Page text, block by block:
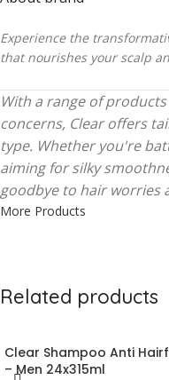
Experience the
that nourishes your scalp
With a range of
concerns, Clear offers
type. Whether you're
aiming for silky
goodbye to hair worries
More Products
Related products
Clear Shampoo Anti
– Men 24x315ml